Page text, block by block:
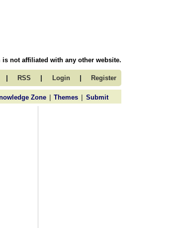
is not affiliated with any other website.
| RSS | Login | Register
Zone | Themes | Submit